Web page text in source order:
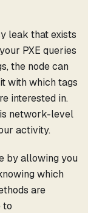
leak that exists
PXE queries
the node can
with which tags
interested in.
network-level
activity.
by allowing you
which
are
to